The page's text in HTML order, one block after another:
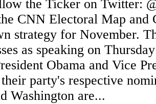
the Ticker on Twitter:
CNN Electoral Map and
strategy for November.
as speaking on
Obama and Vice
party's respective
Washington are...